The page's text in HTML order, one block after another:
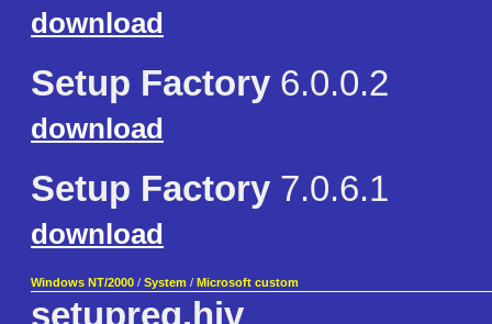
download
Setup Factory 6.0.0.2
download
Setup Factory 7.0.6.1
download
Windows NT/2000 / System / Microsoft custom
setupreg.hiv